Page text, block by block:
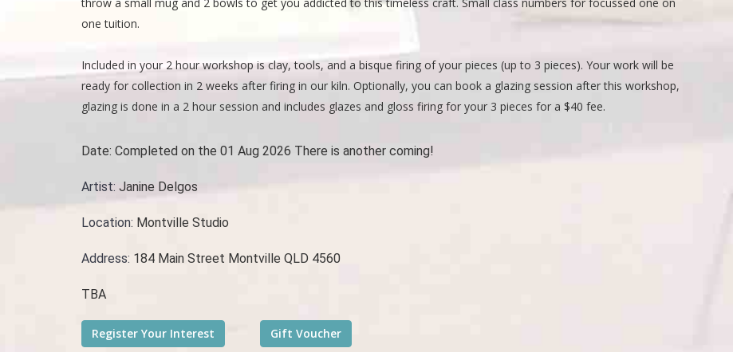
one tuition.
Included in your 2 hour workshop is clay, tools, and a bisque firing of your pieces (up to 3 pieces). Your work will be
ready for collection in 2 weeks after firing in our kiln. Optionally, you can book a glazing session after this workshop,
glazing is done in a 2 hour session and includes glazes and gloss firing for your 3 pieces for a $40 fee.
Date: Completed on the 01 Aug 2026 There is another coming!
Artist: Janine Delgos
Location: Montville Studio
Address: 184 Main Street Montville QLD 4560
TBA